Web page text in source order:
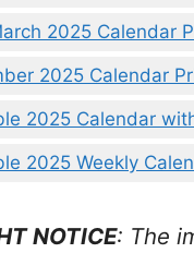
2025 Calendar
2025 Calendar
2025 Calendar
2025 Weekly
NOTICE: The